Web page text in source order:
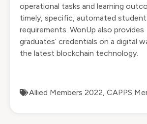
operational tasks and learning
timely, specific, automated
requirements. WonUp also provides
graduates’ credentials on a digital
the latest blockchain technology.
Allied Members 2022, CAPPS